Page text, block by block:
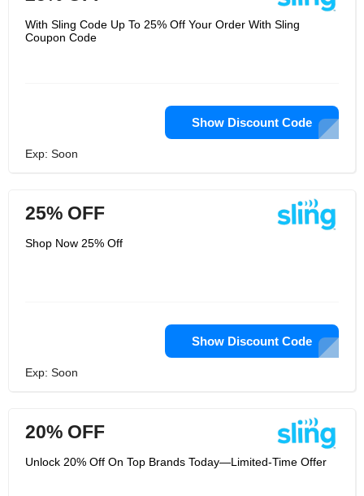
With Sling Code Up To 25% Off Your Order With Sling
Coupon Code
Show Discount Code
Exp: Soon
25% OFF
Shop Now 25% Off
Show Discount Code
Exp: Soon
20% OFF
Unlock 20% Off On Top Brands Today—Limited-Time Offer